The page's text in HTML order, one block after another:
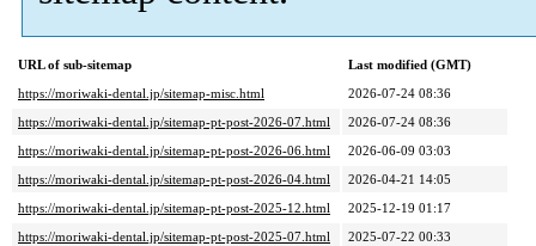
URL of sub-sitemap
Last modified (GMT)
https://moriwaki-dental.jp/sitemap-misc.html
2026-07-24 08:36
https://moriwaki-dental.jp/sitemap-pt-post-2026-07.html
2026-07-24 08:36
https://moriwaki-dental.jp/sitemap-pt-post-2026-06.html
2026-06-09 03:03
https://moriwaki-dental.jp/sitemap-pt-post-2026-04.html
2026-04-21 14:05
https://moriwaki-dental.jp/sitemap-pt-post-2025-12.html
2025-12-19 01:17
https://moriwaki-dental.jp/sitemap-pt-post-2025-07.html
2025-07-22 00:33